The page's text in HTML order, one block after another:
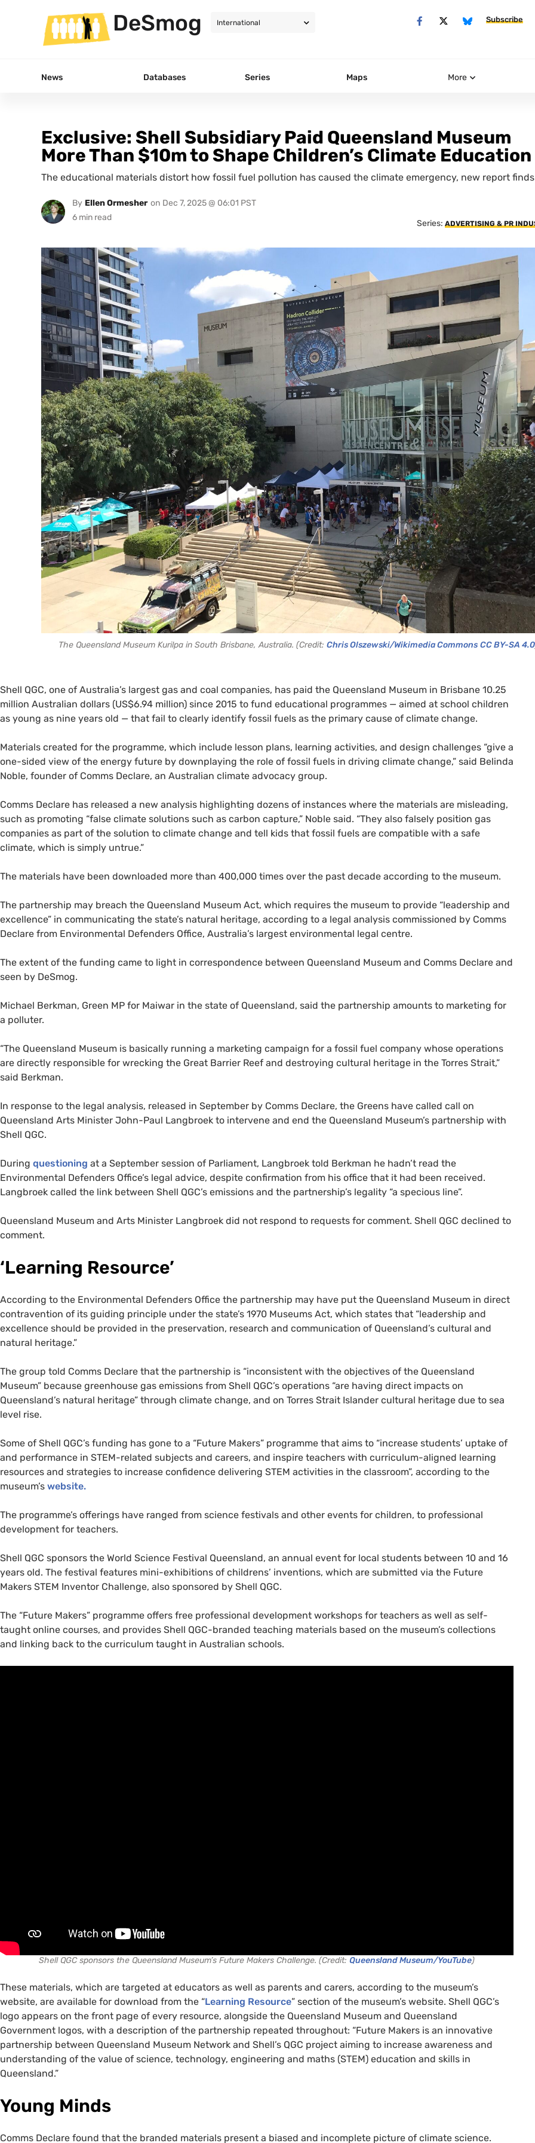
DeSmog Subscribe
News Databases Series Maps More
Exclusive: Shell Subsidiary Paid Queensland Museum
More Than $10m to Shape Children’s Climate Education
The educational materials distort how fossil fuel pollution has caused the climate emergency, new report
By Ellen Ormesher on Dec 7, 2025 @ 06:01 PST
Series:ADVERTISING & PR
The Queensland Museum Kurilpa in South Brisbane, Australia. (Credit: Chris Olszewski/Wikimedia Commons CC BY-SA 4.0
Shell QGC, one of Australia’s largest gas and coal companies, has paid the Queensland Museum in Brisbane 10.25
million Australian dollars (US$6.94 million) since 2015 to fund educational programmes — aimed at school children
as young as nine years old — that fail to clearly identify fossil fuels as the primary cause of climate change.
Materials created for the programme, which include lesson plans, learning activities, and design challenges “give a
one-sided view of the energy future by downplaying the role of fossil fuels in driving climate change,” said Belinda
Noble, founder of Comms Declare, an Australian climate advocacy group.
Comms Declare has released a new analysis highlighting dozens of instances where the materials are misleading,
such as promoting “false climate solutions such as carbon capture,” Noble said. “They also falsely position gas
companies as part of the solution to climate change and tell kids that fossil fuels are compatible with a safe
climate, which is simply untrue.”
The materials have been downloaded more than 400,000 times over the past decade according to the museum.
The partnership may breach the Queensland Museum Act, which requires the museum to provide “leadership and
excellence” in communicating the state’s natural heritage, according to a legal analysis commissioned by Comms
Declare from Environmental Defenders Office, Australia’s largest environmental legal centre.
The extent of the funding came to light in correspondence between Queensland Museum and Comms Declare and
seen by DeSmog.
Michael Berkman, Green MP for Maiwar in the state of Queensland, said the partnership amounts to marketing for
a polluter.
“The Queensland Museum is basically running a marketing campaign for a fossil fuel company whose operations
are directly responsible for wrecking the Great Barrier Reef and destroying cultural heritage in the Torres Strait,”
said Berkman.
In response to the legal analysis, released in September by Comms Declare, the Greens have called call on
Queensland Arts Minister John-Paul Langbroek to intervene and end the Queensland Museum’s partnership with
Shell QGC.
During questioning at a September session of Parliament, Langbroek told Berkman he hadn’t read the
Environmental Defenders Office’s legal advice, despite confirmation from his office that it had been received.
Langbroek called the link between Shell QGC’s emissions and the partnership’s legality “a specious line”.
Queensland Museum and Arts Minister Langbroek did not respond to requests for comment. Shell QGC declined to
comment.
‘Learning Resource’
According to the Environmental Defenders Office the partnership may have put the Queensland Museum in direct
contravention of its guiding principle under the state’s 1970 Museums Act, which states that “leadership and
excellence should be provided in the preservation, research and communication of Queensland’s cultural and
natural heritage.”
The group told Comms Declare that the partnership is “inconsistent with the objectives of the Queensland
Museum” because greenhouse gas emissions from Shell QGC’s operations “are having direct impacts on
Queensland’s natural heritage” through climate change, and on Torres Strait Islander cultural heritage due to sea
level rise.
Some of Shell QGC’s funding has gone to a “Future Makers” programme that aims to “increase students’ uptake of
and performance in STEM-related subjects and careers, and inspire teachers with curriculum-aligned learning
resources and strategies to increase confidence delivering STEM activities in the classroom”, according to the
museum’s website.
The programme’s offerings have ranged from science festivals and other events for children, to professional
development for teachers.
Shell QGC sponsors the World Science Festival Queensland, an annual event for local students between 10 and 16
years old. The festival features mini-exhibitions of childrens’ inventions, which are submitted via the Future
Makers STEM Inventor Challenge, also sponsored by Shell QGC.
The “Future Makers” programme offers free professional development workshops for teachers as well as self-
taught online courses, and provides Shell QGC-branded teaching materials based on the museum’s collections
and linking back to the curriculum taught in Australian schools.
Shell QGC sponsors the Queensland Museum’s Future Makers Challenge. (Credit: Queensland Museum/YouTube)
These materials, which are targeted at educators as well as parents and carers, according to the museum’s
website, are available for download from the “Learning Resource” section of the museum’s website. Shell QGC’s
logo appears on the front page of every resource, alongside the Queensland Museum and Queensland
Government logos, with a description of the partnership repeated throughout: “Future Makers is an innovative
partnership between Queensland Museum Network and Shell’s QGC project aiming to increase awareness and
understanding of the value of science, technology, engineering and maths (STEM) education and skills in
Queensland.”
Young Minds
Comms Declare found that the branded materials present a biased and incomplete picture of climate science.